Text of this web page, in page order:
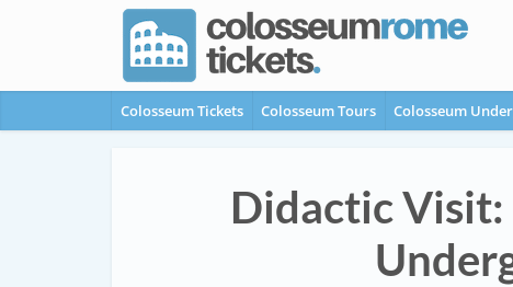
Colosseum Tickets Colosseum Tours Colosseum
Didactic